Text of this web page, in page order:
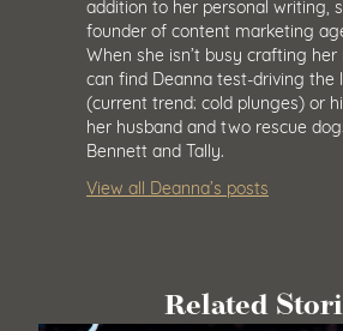
addition to her personal writing,
founder of content marketing
When she isn’t busy crafting
can find Deanna test-driving the
(current trend: cold plunges) or
her husband and two rescue
Bennett and Tally.
View all Deanna’s posts
Related